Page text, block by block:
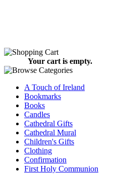
Your cart is empty.
A Touch of Ireland
Bookmarks
Books
Candles
Cathedral Gifts
Cathedral Mural
Children's Gifts
Clothing
Confirmation
First Holy Communion